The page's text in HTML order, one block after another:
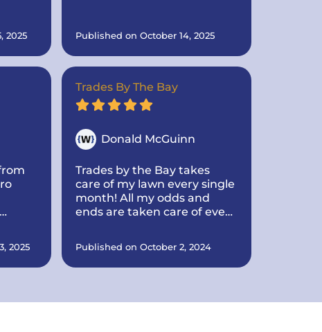
me
very
2025 Published on October 14, 2025
2025
Trades By The Bay
Donald McGuinn
Trades by the Bay takes
care of my lawn every single
month! All my odds and
ends are taken care of every
house all within record time!
They make sure everything
Published on October 2, 2024